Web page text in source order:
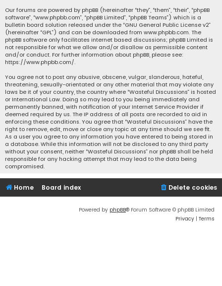
Our forums are powered by phpBB (hereinafter “they”, “them”, “their”, “phpBB
software”, “www.phpbb.com”, “phpBB Limited”, “phpBB Teams”) which is a
bulletin board solution released under the “GNU General Public License v2”
(hereinafter “GPL”) and can be downloaded from www.phpbb.com. The
phpBB software only facilitates internet based discussions; phpBB Limited is
not responsible for what we allow and/or disallow as permissible content
and/or conduct. For further information about phpBB, please see:
https://www.phpbb.com/.
You agree not to post any abusive, obscene, vulgar, slanderous, hateful,
threatening, sexually-orientated or any other material that may violate any
laws be it of your country, the country where “Wasteful Discussions” is hosted
or International Law. Doing so may lead to you being immediately and
permanently banned, with notification of your Internet Service Provider if
deemed required by us. The IP address of all posts are recorded to aid in
enforcing these conditions. You agree that “Wasteful Discussions” have the
right to remove, edit, move or close any topic at any time should we see fit.
As a user you agree to any information you have entered to being stored in
a database. While this information will not be disclosed to any third party
without your consent, neither “Wasteful Discussions” nor phpBB shall be held
responsible for any hacking attempt that may lead to the data being
compromised.
Home Board index Delete cookies
Powered by phpBB® Forum Software © phpBB Limited
Privacy | Terms